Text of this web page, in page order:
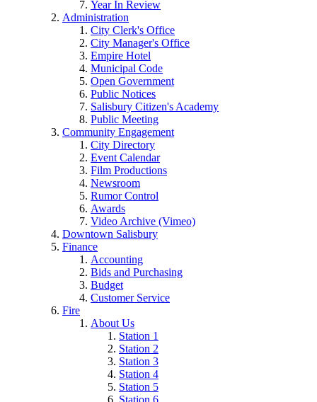
Year In Review
Administration
City Clerk's Office
City Manager's Office
Empire Hotel
Municipal Code
Open Government
Public Notices
Salisbury Citizen's Academy
Public Meeting
Community Engagement
City Directory
Event Calendar
Film Productions
Newsroom
Rumor Control
Awards
Video Archive (Vimeo)
Downtown Salisbury
Finance
Accounting
Bids and Purchasing
Budget
Customer Service
Fire
About Us
Station 1
Station 2
Station 3
Station 4
Station 5
Station 6